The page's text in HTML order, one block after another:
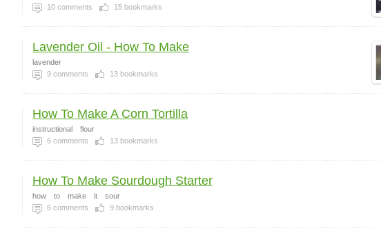
10 comments 15 bookmarks
Lavender Oil - How To Make
lavender
9 comments 13 bookmarks
How To Make A Corn Tortilla
instructional
flour
6 comments 13 bookmarks
How To Make Sourdough Starter
how to make it
sour
6 comments 9 bookmarks